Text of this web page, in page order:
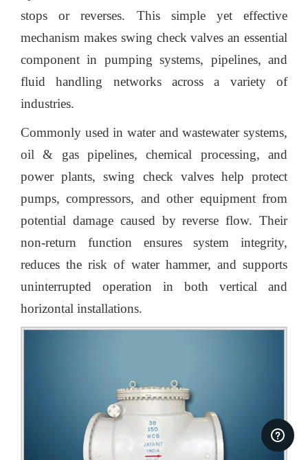
stops or reverses. This simple yet effective
mechanism makes swing check valves an essential
component in pumping systems, pipelines, and
fluid handling networks across a variety of
industries.
Commonly used in water and wastewater systems,
oil & gas pipelines, chemical processing, and
power plants, swing check valves help protect
pumps, compressors, and other equipment from
potential damage caused by reverse flow. Their
non-return function ensures system integrity,
reduces the risk of water hammer, and supports
uninterrupted operation in both vertical and
horizontal installations.